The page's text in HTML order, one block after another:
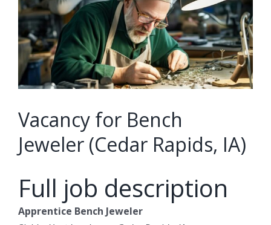
Image
Vacancy for Bench
Jeweler (Cedar Rapids, IA)
Full job description
Apprentice Bench Jeweler